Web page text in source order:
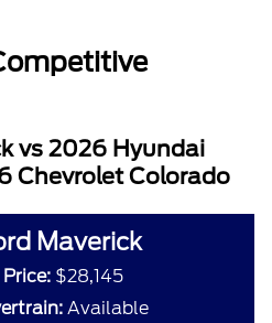
vs 2026 Hyundai
Chevrolet Colorado
Maverick
$28,145
Available